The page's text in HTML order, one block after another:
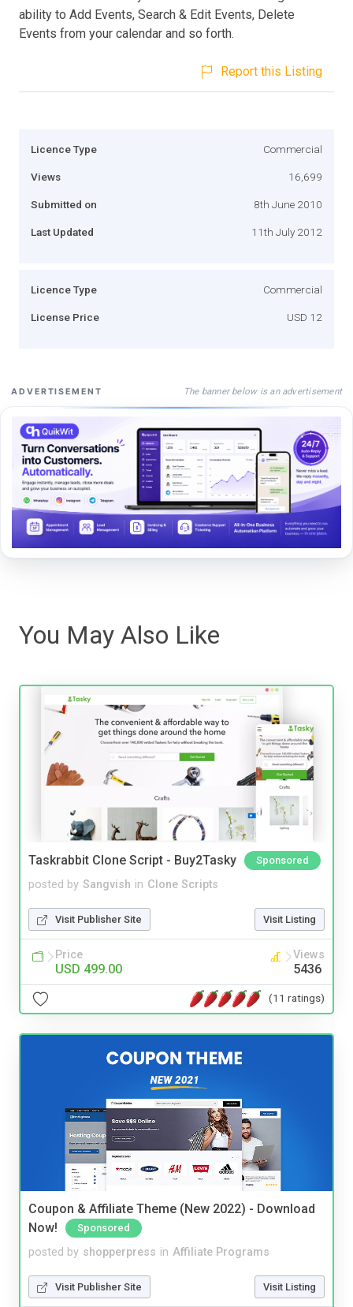
ability to Add Events, Search & Edit Events, Delete
Events from your calendar and so forth.
Report this Listing
Licence Type Commercial
Views 16,699
Submitted on 8th June 2010
Last Updated 11th July 2012
Licence Type Commercial
License Price USD 12
ADVERTISEMENT The banner below is an advertisement
You May Also Like
Taskrabbit Clone Script - Buy2Tasky Sponsored
posted by Sangvish in Clone Scripts
Visit Publisher Site Visit Listing
Price
USD 499.00
Views
5436
(11 ratings)
Coupon & Affiliate Theme (New 2022) - Download
Now!
Sponsored
posted by shopperpress in Affiliate Programs
Visit Publisher Site Visit Listing